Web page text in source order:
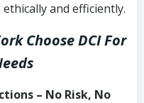
and efficiently.
Choose DCIFor
– No Risk, No